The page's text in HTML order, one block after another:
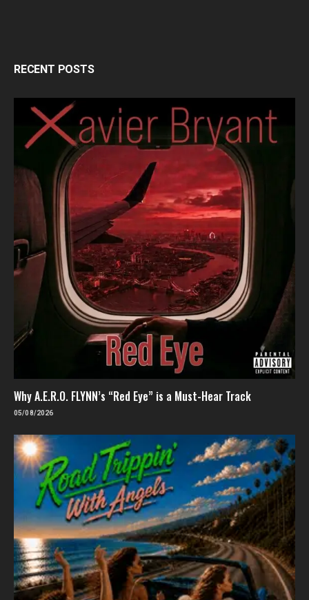
RECENT POSTS
Why A.E.R.O. FLYNN’s “Red Eye” is a Must-Hear Track
05/08/2026